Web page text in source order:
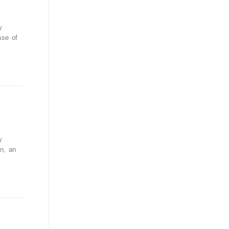
of
an